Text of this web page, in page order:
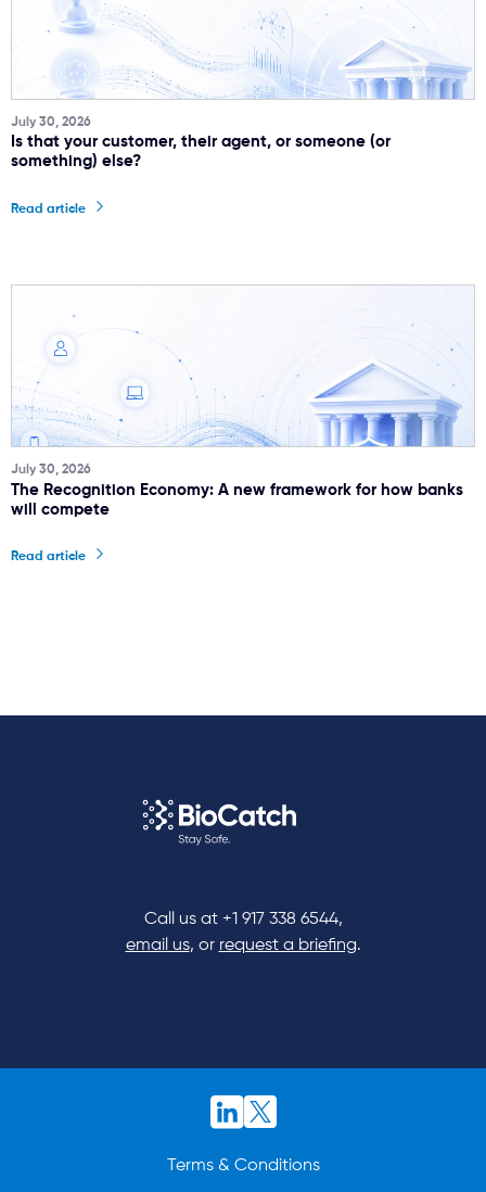
July 30, 2026
Is that your customer, their agent, or someone (or
something) else?
Read article
July 30, 2026
The Recognition Economy: A new framework for how banks
will compete
Read article
Call us at +1 917 338 6544,
email us, or request a briefing.
Terms & Conditions